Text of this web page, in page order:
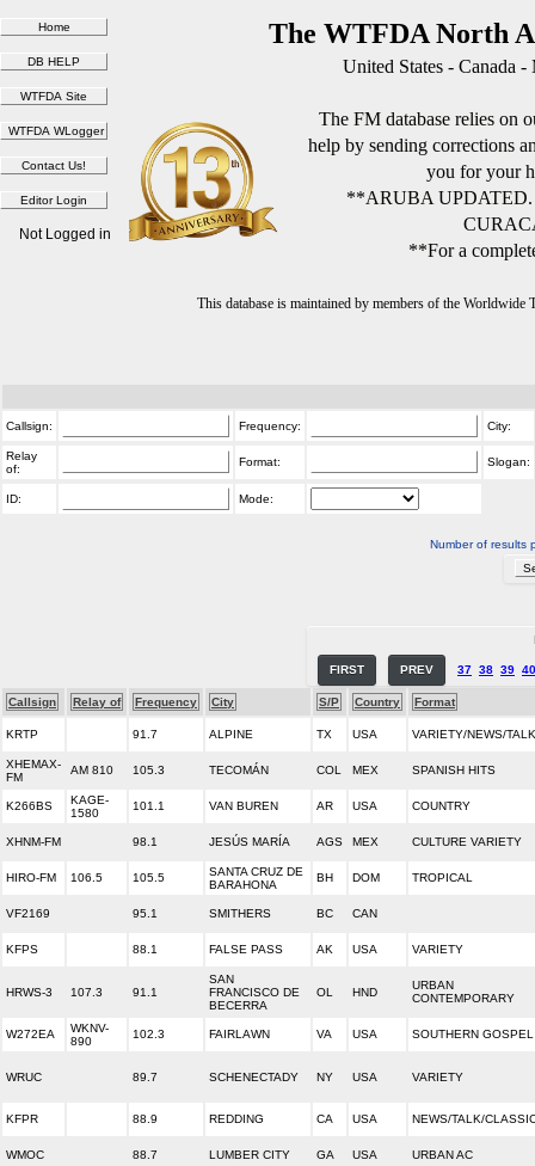
The WTFDA North
United States - Canada
The FM database relies on
help by sending corrections
you for your
**ARUBA
**For a
This database is maintained by members of the
Not Logged in
Callsign: Frequency: City:
Relay
of:
Format: Slogan:
ID: Mode:
Number of results
FIRST PREV 37 38 39 40
Callsign Relay of Frequency City S/P Country Format
KRTP 91.7 ALPINE TX USA VARIETY/NEWS/TALK
XHEMAX-
FM
AM 810 105.3 TECOMÁN COL MEX SPANISH HITS
K266BS
KAGE-
1580
101.1 VAN BUREN AR USA COUNTRY
XHNM-FM 98.1 JESÚS MARÍA AGS MEX CULTURE VARIETY
HIRO-FM 106.5 105.5
SANTA CRUZ DE
BARAHONA
BH DOM TROPICAL
VF2169 95.1 SMITHERS BC CAN
KFPS 88.1 FALSE PASS AK USA VARIETY
HRWS-3 107.3 91.1
SAN
FRANCISCO DE
BECERRA
OL HND
URBAN
CONTEMPORARY
W272EA
WKNV-
890
102.3 FAIRLAWN VA USA SOUTHERN GOSPEL
WRUC 89.7 SCHENECTADY NY USA VARIETY
KFPR 88.9 REDDING CA USA NEWS/TALK/
WMOC 88.7 LUMBER CITY GA USA URBAN AC